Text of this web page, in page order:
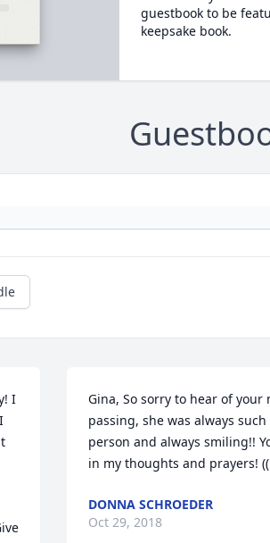
guestbook to be
keepsake book.
I
Gina, So sorry to hear of your
passing, she was always such
person and always smiling!!
in my thoughts and prayers!
DONNA SCHROEDER
Oct 29, 2018